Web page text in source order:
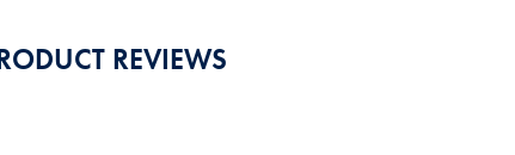
REVIEWS